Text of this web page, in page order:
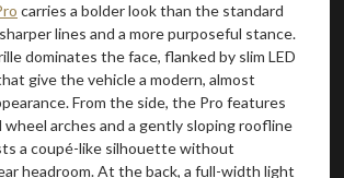
carries a bolder look than the standard
lines and a more purposeful stance.
dominates the face, flanked by slim LED
give the vehicle a modern, almost
From the side, the Pro features
wheel arches and a gently sloping roofline
a coupé-like silhouette without
headroom. At the back, a full-width light